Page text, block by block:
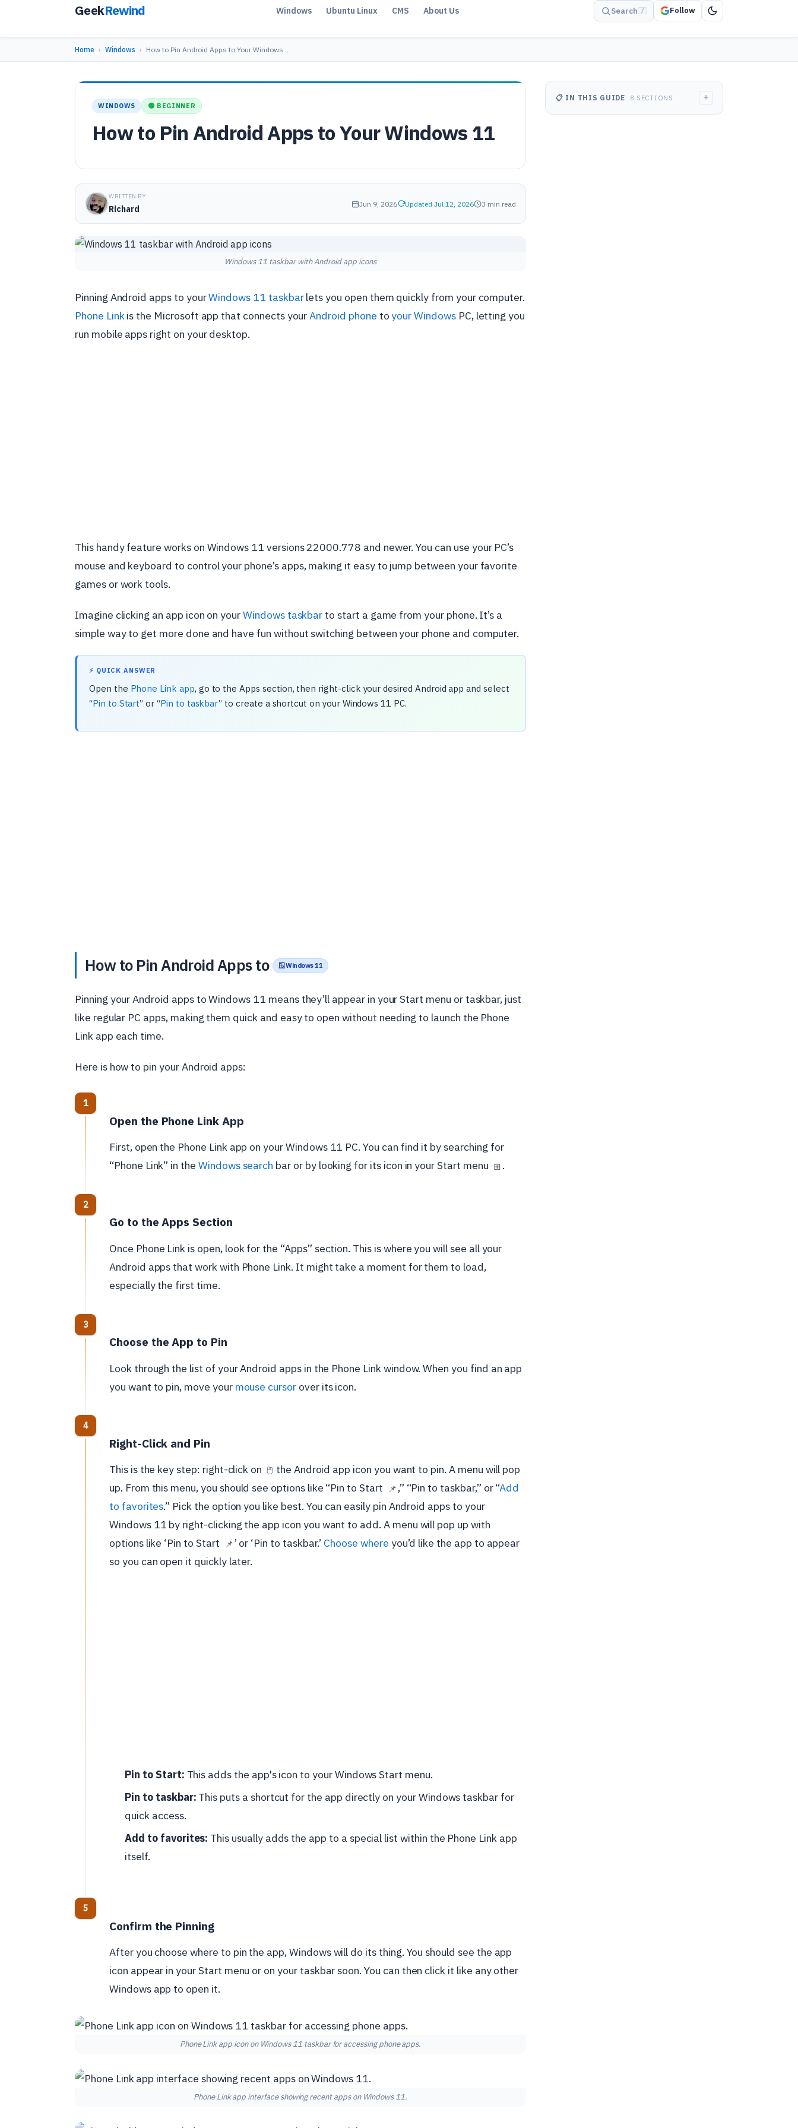
GeekRewind Windows Ubuntu Linux CMS About Us Search / Follow
Home › Windows › How to Pin Android Apps to Your Windows…
WINDOWS 🟢 BEGINNER
How to Pin Android Apps to Your Windows 11
WRITTEN BY
Richard Jun 9, 2026 Updated Jul 12, 2026 3 min read
Windows 11 taskbar with Android app icons
Pinning Android apps to yourWindows 11 taskbarlets you open them quickly from your computer.
Phone Linkis the Microsoft app that connects yourAndroid phone toyour WindowsPC, letting you
run mobile apps right on your desktop.
This handy feature works on Windows 11 versions 22000.778 and newer. You can use your PC’s
mouse and keyboard to control your phone’s apps, making it easy to jump between your favorite
games or work tools.
Imagine clicking an app icon on yourWindows taskbar to start a game from your phone. It’s a
simple way to get more done and have fun without switching between your phone and computer.
⚡ QUICK ANSWER
Open the Phone Link app, go to the Apps section, then right-click your desired Android app and select
“Pin to Start” or “Pin to taskbar” to create a shortcut on your Windows 11 PC.
How to Pin Android Apps to 🪟 Windows 11
Pinning your Android apps to Windows 11 means they’ll appear in your Start menu or taskbar, just
like regular PC apps, making them quick and easy to open without needing to launch the Phone
Link app each time.
Here is how to pin your Android apps:
Open the Phone Link App
First, open the Phone Link app on your Windows 11 PC. You can find it by searching for
“Phone Link” in the Windows search bar or by looking for its icon in your Start menu ⊞ .
Go to the Apps Section
Once Phone Link is open, look for the “Apps” section. This is where you will see all your
Android apps that work with Phone Link. It might take a moment for them to load,
especially the first time.
Choose the App to Pin
Look through the list of your Android apps in the Phone Link window. When you find an app
you want to pin, move your mouse cursorover its icon.
Right-Click and Pin
This is the key step: right-click on 🖱️ the Android app icon you want to pin. A menu will pop
up. From this menu, you should see options like “Pin to Start 📌 ,” “Pin to taskbar,” or “Add
to favorites.” Pick the option you like best. You can easily pin Android apps to your
Windows 11 by right-clicking the app icon you want to add. A menu will pop up with
options like ‘Pin to Start 📌’ or ‘Pin to taskbar.’ Choose where you’d like the app to appear
so you can open it quickly later.
Pin to Start: This adds the app's icon to your Windows Start menu.
Pin to taskbar: This puts a shortcut for the app directly on your Windows taskbar for
quick access.
Add to favorites: This usually adds the app to a special list within the Phone Link app
itself.
Confirm the Pinning
After you choose where to pin the app, Windows will do its thing. You should see the app
icon appear in your Start menu or on your taskbar soon. You can then click it like any other
Windows app to open it.
Phone Link app icon on Windows 11 taskbar for accessing phone apps.
Phone Link app interface showing recent apps on Windows 11.
📋 IN THIS GUIDE 8 SECTIONS +